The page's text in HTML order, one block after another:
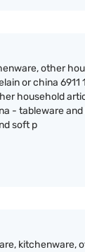
other
or china 6911
household
- tableware
soft p
kitchenware,